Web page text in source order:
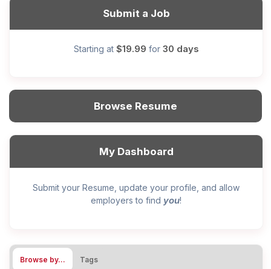
Submit a Job
Starting at $19.99 for 30 days
Browse Resume
My Dashboard
Submit your Resume, update your profile, and allow
employers to find you!
Browse by… Tags